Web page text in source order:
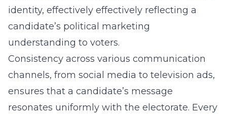
identity, effectively effectively reflecting a
candidate’s political marketing
understanding to voters.
Consistency across various communication
channels, from social media to television ads,
ensures that a candidate’s message
resonates uniformly with the electorate. Every